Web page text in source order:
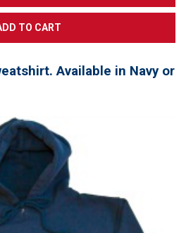
Available in Navy or